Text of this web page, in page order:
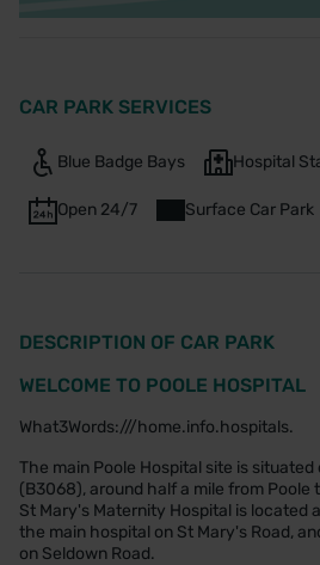
CAR PARK SERVICES
Blue Badge Bays Hospital
Open 24/7 Surface Car Park
DESCRIPTION OF CAR PARK
WELCOME TO POOLE HOSPITAL
What3Words:///home.info.hospitals.
The main Poole Hospital site is situated
(B3068), around half a mile from Poole
St Mary's Maternity Hospital is located
the main hospital on St Mary's Road,
on Seldown Road.